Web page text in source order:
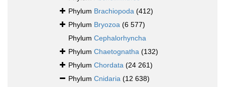
Phylum Brachiopoda (412)
Phylum Bryozoa (6 577)
Phylum Cephalorhyncha
Phylum Chaetognatha (132)
Phylum Chordata (24 261)
Phylum Cnidaria (12 638)